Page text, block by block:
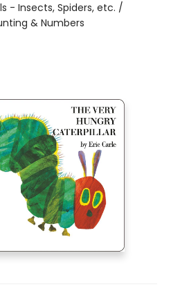
- Insects, Spiders, etc. /
& Numbers